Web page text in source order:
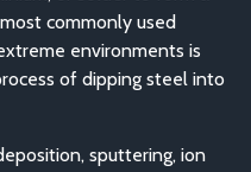
commonly used
environments is
of dipping steel into
sputtering, ion